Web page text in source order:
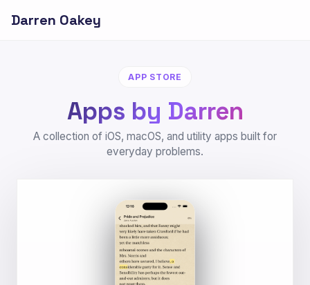
Darren Oakey
APP STORE
Apps by Darren
A collection of iOS, macOS, and utility apps built for
everyday problems.